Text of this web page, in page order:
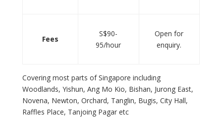
Fees
S$90-
95/hour
Open for
enquiry.
Covering most parts of Singapore including
Woodlands, Yishun, Ang Mo Kio, Bishan, Jurong East,
Novena, Newton, Orchard, Tanglin, Bugis, City Hall,
Raffles Place, Tanjoing Pagar etc